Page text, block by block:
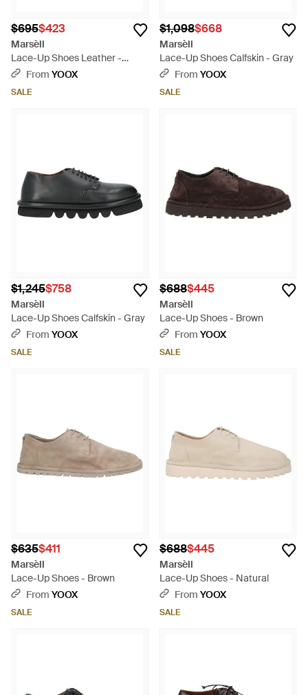
$695$423
Marsèll
Lace-Up Shoes Leather -
GreenFrom YOOX
SALE
$1,098$668
Marsèll
Lace-Up Shoes Calfskin - Gray
From YOOX
SALE
$1,245$758
Marsèll
Lace-Up Shoes Calfskin - Gray
From YOOX
SALE
$688$445
Marsèll
Lace-Up Shoes - Brown
From YOOX
SALE
$635$411
Marsèll
Lace-Up Shoes - Brown
From YOOX
SALE
$688$445
Marsèll
Lace-Up Shoes - Natural
From YOOX
SALE